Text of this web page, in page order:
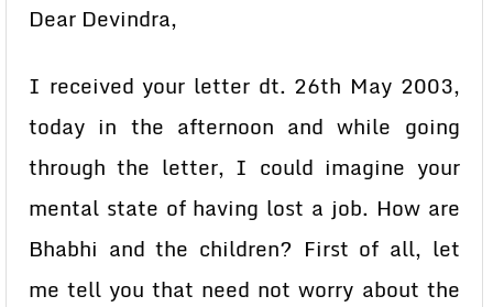
Dear Devindra,
I received your letter dt. 26th May 2003,
today in the afternoon and while going
through the letter, I could imagine your
mental state of having lost a job. How are
Bhabhi and the children? First of all, let
me tell you that need not worry about the